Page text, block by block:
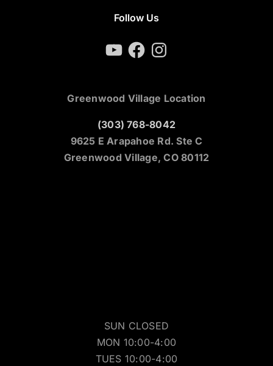
Follow Us
YouTubeFacebookInstagram
Greenwood Village Location
(303) 768-8042
9625 E Arapahoe Rd. Ste C
Greenwood Village, CO 80112
SUN CLOSED
MON 10:00-4:00
TUES 10:00-4:00